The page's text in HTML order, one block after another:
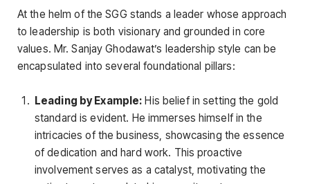
At the helm of the SGG stands a leader whose approach
to leadership is both visionary and grounded in core
values. Mr. Sanjay Ghodawat’s leadership style can be
encapsulated into several foundational pillars:
Leading by Example: His belief in setting the gold
standard is evident. He immerses himself in the
intricacies of the business, showcasing the essence
of dedication and hard work. This proactive
involvement serves as a catalyst, motivating the